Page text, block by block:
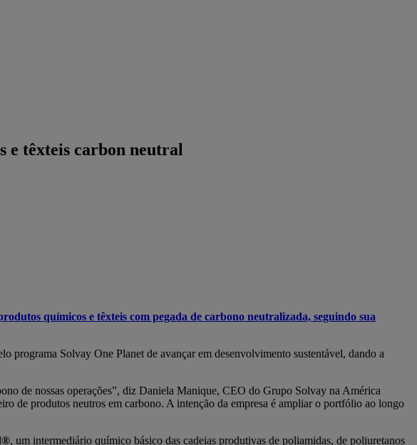
e têxteis carbon neutral
químicos e têxteis com pegada de carbono neutralizada, seguindo sua
programa Solvay One Planet de avançar em desenvolvimento sustentável, dando a
de nossas operações”, diz Daniela Manique, CEO do Grupo Solvay na América
de produtos neutros em carbono. A intenção da empresa é ampliar o portfólio ao longo
, um intermediário químico básico das cadeias produtivas de poliamidas, de poliuretanos